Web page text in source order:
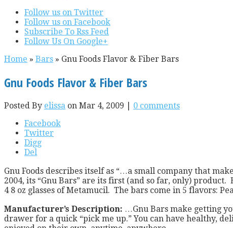
Follow us on Twitter
Follow us on Facebook
Subscribe To Rss Feed
Follow Us On Google+
Home » Bars » Gnu Foods Flavor & Fiber Bars
Gnu Foods Flavor & Fiber Bars
Posted By elissa on Mar 4, 2009 | 0 comments
Facebook
Twitter
Digg
Del
Gnu Foods describes itself as “…a small company that
2004, its “Gnu Bars” are its first (and so far, only)
4 8 oz glasses of Metamucil. The bars come in 5 flavors:
Manufacturer’s Description: …Gnu Bars make getting
drawer for a quick “pick me up.” You can have healthy,